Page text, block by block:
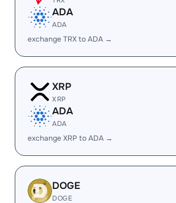
ADA
ADA
exchange TRX to ADA →
XRP
XRP
ADA
ADA
exchange XRP to ADA →
DOGE
DOGE